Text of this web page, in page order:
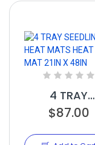
4 TRAY
SEEDLING
$87.00